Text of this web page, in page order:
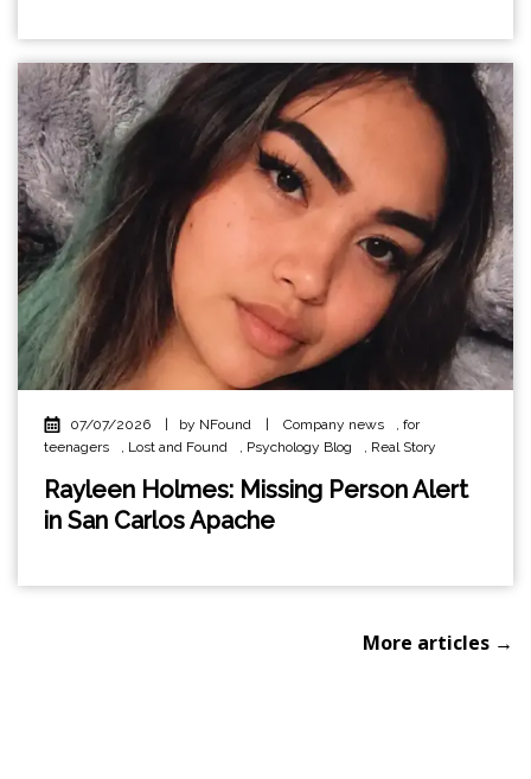
07/07/2026 by NFound Company news , for
teenagers
, Lost and Found , Psychology Blog , Real Story
Rayleen Holmes: Missing Person Alert
in San Carlos Apache
More articles →